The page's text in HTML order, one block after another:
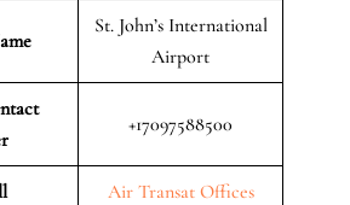
St. John’s International
Airport
+17097588500
Air Transat Offices